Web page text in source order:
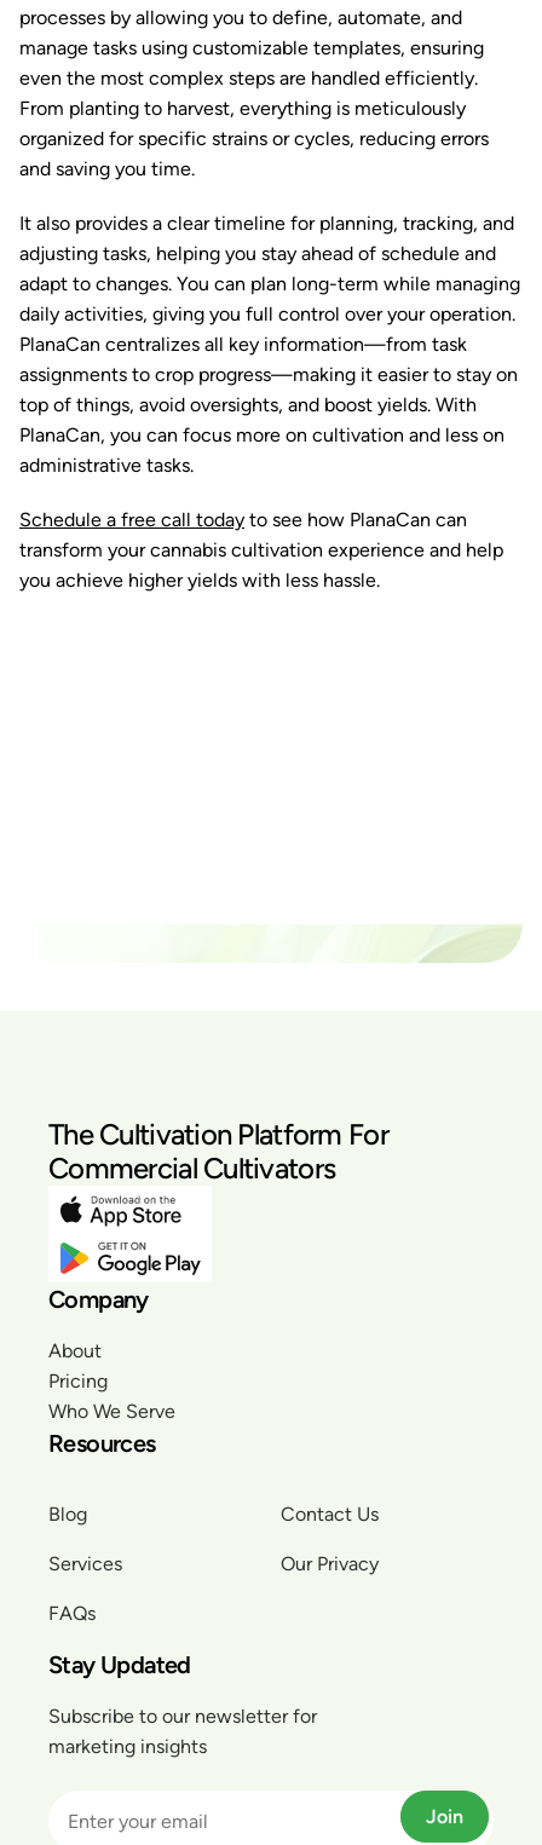
processes by allowing you to define, automate, and
manage tasks using customizable templates, ensuring
even the most complex steps are handled efficiently.
From planting to harvest, everything is meticulously
organized for specific strains or cycles, reducing errors
and saving you time.
It also provides a clear timeline for planning, tracking, and
adjusting tasks, helping you stay ahead of schedule and
adapt to changes. You can plan long-term while managing
daily activities, giving you full control over your operation.
PlanaCan centralizes all key information—from task
assignments to crop progress—making it easier to stay on
top of things, avoid oversights, and boost yields. With
PlanaCan, you can focus more on cultivation and less on
administrative tasks.
Schedule a free call today to see how PlanaCan can
transform your cannabis cultivation experience and help
you achieve higher yields with less hassle.
The Cultivation Platform For
Commercial Cultivators
Company
About
Pricing
Who We Serve
Resources
Blog
Services
FAQs
Contact Us
Our Privacy
Stay Updated
Subscribe to our newsletter for
marketing insights
Join